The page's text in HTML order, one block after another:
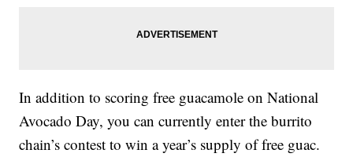
In addition to scoring free guacamole on National
Avocado Day, you can currently enter the burrito
chain’s contest to win a year’s supply of free guac.